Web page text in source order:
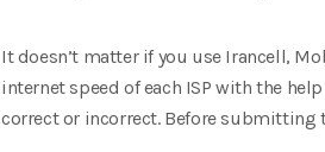
It doesn’t matter if you use Irancell,
internet speed of each ISP with the
correct or incorrect. Before submitting